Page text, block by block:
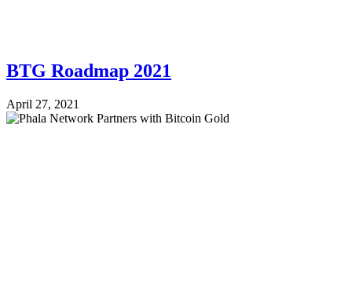
BTG Roadmap 2021
April 27, 2021